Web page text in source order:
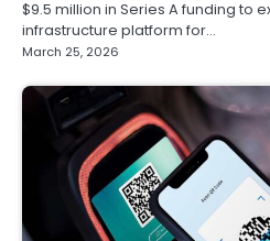
$9.5 million in Series A funding to
infrastructure platform for…
March 25, 2026